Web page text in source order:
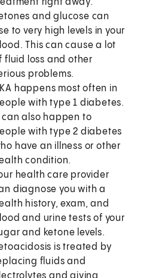
right away.
and glucose can
to very high levels in your
This can cause a lot
fluid loss and other
problems.
happens most often in
with type 1 diabetes.
can also happen to
with type 2 diabetes
have an illness or other
condition.
health care provider
diagnose you with a
history, exam, and
and urine tests of your
and ketone levels.
is treated by
fluids and